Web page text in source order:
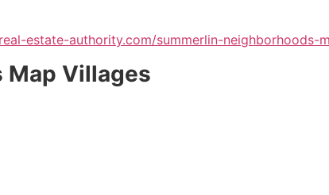
estate-authority.com/summerlin-neighborhoods-
Map Villages